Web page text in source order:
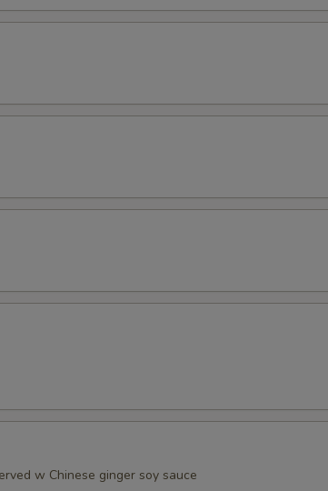
w Chinese ginger soy sauce